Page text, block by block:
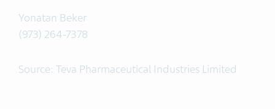
Yonatan Beker
(973) 264-7378
Source: Teva Pharmaceutical Industries Limited